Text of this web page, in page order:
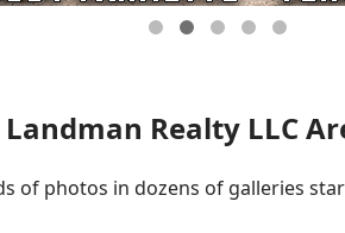
Realty LLC
of photos in dozens of galleries